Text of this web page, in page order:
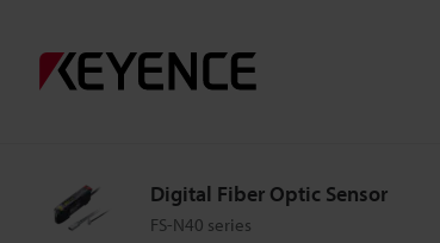
Digital Fiber Optic Sensor
FS-N40 series